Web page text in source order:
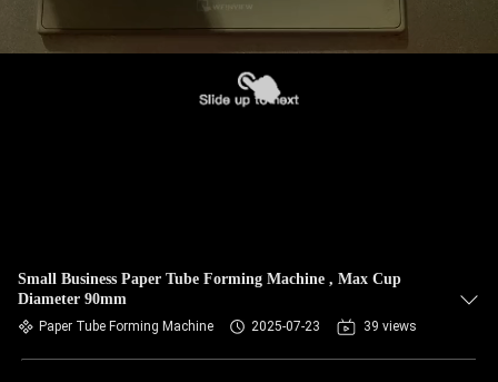
Small Business Paper Tube Forming Machine , Max Cup
Diameter 90mm
Paper Tube Forming Machine 2025-07-23 39 views